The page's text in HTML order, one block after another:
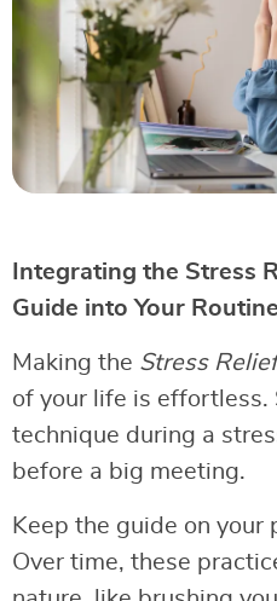
Integrating the Stress
Guide into Your Routine
Making the Stress
of your life is effortless.
technique during a
before a big meeting.
Keep the guide on your
Over time, these